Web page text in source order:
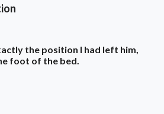
the position I had left him,
foot of the bed.